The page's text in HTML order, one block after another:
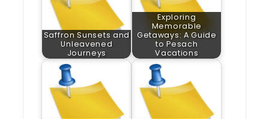
Saffron Sunsets and
Unleavened
Journeys
Exploring
Memorable
Getaways: A Guide
to Pesach
Vacations